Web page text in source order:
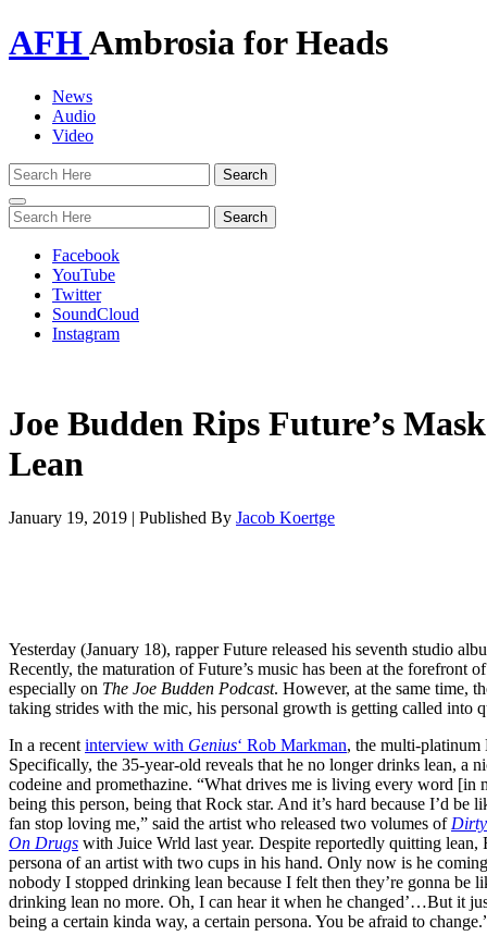
AFHAmbrosia for Heads
News
Audio
Video
Toggle
navigation
Facebook
YouTube
Twitter
SoundCloud
Instagram
Joe Budden Rips Future’s
Lean
January 19, 2019 | Published By Jacob Koertge
Yesterday (January 18), rapper Future released his seventh studio
Recently, the maturation of Future’s music has been at the forefront
especially on The Joe Budden Podcast. However, at the same time,
taking strides with the mic, his personal growth is getting called into
In a recent interview with Genius‘ Rob Markman, the multi-platinum
Specifically, the 35-year-old reveals that he no longer drinks lean, a
codeine and promethazine. “What drives me is living every word [in
being this person, being that Rock star. And it’s hard because I’d be
fan stop loving me,” said the artist who released two volumes of
On Drugs with Juice Wrld last year. Despite reportedly quitting lean,
persona of an artist with two cups in his hand. Only now is he
nobody I stopped drinking lean because I felt then they’re gonna be
drinking lean no more. Oh, I can hear it when he changed’…But it
being a certain kinda way, a certain persona. You be afraid to